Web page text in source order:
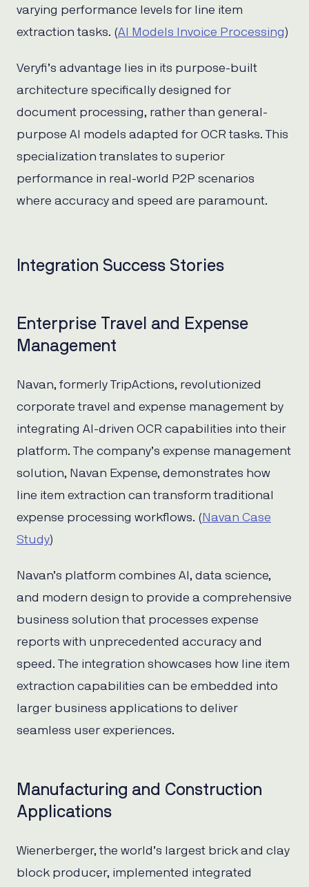
varying performance levels for line item
extraction tasks. (AI Models Invoice Processing)
Veryfi’s advantage lies in its purpose-built
architecture specifically designed for
document processing, rather than general-
purpose AI models adapted for OCR tasks. This
specialization translates to superior
performance in real-world P2P scenarios
where accuracy and speed are paramount.
Integration Success Stories
Enterprise Travel and Expense
Management
Navan, formerly TripActions, revolutionized
corporate travel and expense management by
integrating AI-driven OCR capabilities into their
platform. The company’s expense management
solution, Navan Expense, demonstrates how
line item extraction can transform traditional
expense processing workflows. (Navan Case
Study)
Navan’s platform combines AI, data science,
and modern design to provide a comprehensive
business solution that processes expense
reports with unprecedented accuracy and
speed. The integration showcases how line item
extraction capabilities can be embedded into
larger business applications to deliver
seamless user experiences.
Manufacturing and Construction
Applications
Wienerberger, the world’s largest brick and clay
block producer, implemented integrated